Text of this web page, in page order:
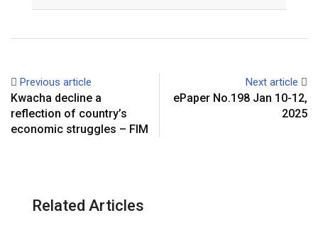
Previous article
Kwacha decline a
reflection of country’s
economic struggles – FIM
Next article
ePaper No.198 Jan 10-12,
2025
Related Articles